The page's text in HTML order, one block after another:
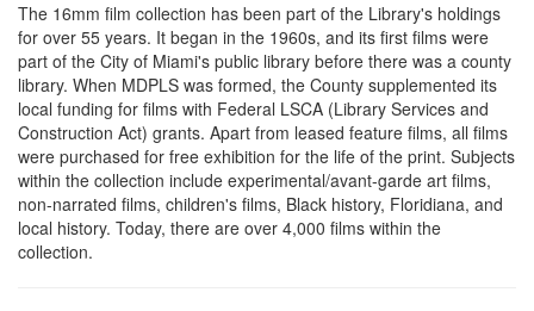
The 16mm film collection has been part of the Library's holdings
for over 55 years. It began in the 1960s, and its first films were
part of the City of Miami's public library before there was a county
library. When MDPLS was formed, the County supplemented its
local funding for films with Federal LSCA (Library Services and
Construction Act) grants. Apart from leased feature films, all films
were purchased for free exhibition for the life of the print. Subjects
within the collection include experimental/avant-garde art films,
non-narrated films, children's films, Black history, Floridiana, and
local history. Today, there are over 4,000 films within the
collection.